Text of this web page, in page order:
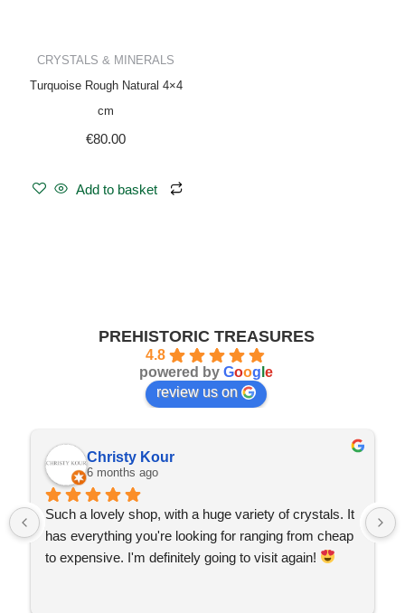
CRYSTALS & MINERALS
Turquoise Rough Natural 4×4
cm
€80.00
Add to basket
PREHISTORIC TREASURES
4.8
powered by Goog e
review us on
Christy Kour
6 months ago
Such a lovely shop, with a huge variety of crystals. It
has everything you're looking for ranging from cheap
to expensive. I'm definitely going to visit again!